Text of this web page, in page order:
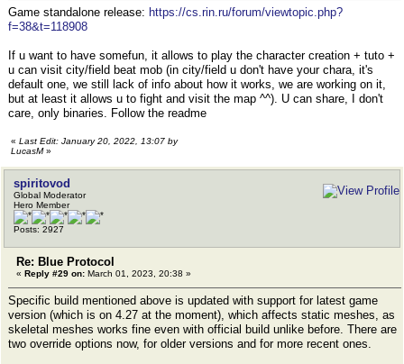
Game standalone release: https://cs.rin.ru/forum/viewtopic.php?
f=38&t=118908
If u want to have somefun, it allows to play the character creation + tuto +
u can visit city/field beat mob (in city/field u don't have your chara, it's
default one, we still lack of info about how it works, we are working on it,
but at least it allows u to fight and visit the map ^^). U can share, I don't
care, only binaries. Follow the readme
« Last Edit: January 20, 2022, 13:07 by
LucasM»
spiritovod
Global Moderator
Hero Member
Posts: 2927
Re: Blue Protocol
« Reply #29 on: March 01, 2023, 20:38 »
Specific build mentioned above is updated with support for latest game
version (which is on 4.27 at the moment), which affects static meshes, as
skeletal meshes works fine even with official build unlike before. There are
two override options now, for older versions and for more recent ones.